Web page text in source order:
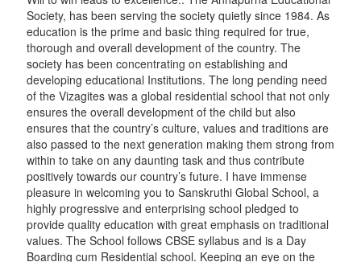
Society, has been serving the society quietly since 1984. As
education is the prime and basic thing required for true,
thorough and overall development of the country. The
society has been concentrating on establishing and
developing educational Institutions. The long pending need
of the Vizagites was a global residential school that not only
ensures the overall development of the child but also
ensures that the country’s culture, values and traditions are
also passed to the next generation making them strong from
within to take on any daunting task and thus contribute
positively towards our country’s future. I have immense
pleasure in welcoming you to Sanskruthi Global School, a
highly progressive and enterprising school pledged to
provide quality education with great emphasis on traditional
values. The School follows CBSE syllabus and is a Day
Boarding cum Residential school. Keeping an eye on the